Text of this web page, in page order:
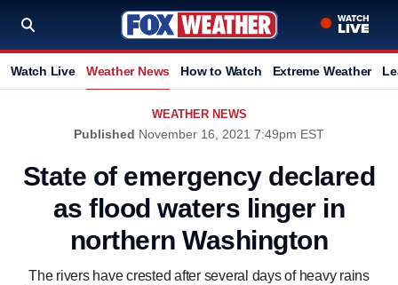
Watch Live Weather News How to Watch Extreme Weather
WEATHER NEWS
Published November 16, 2021 7:49pm EST
State of emergency declared
as flood waters linger in
northern Washington
The rivers have crested after several days of heavy rains